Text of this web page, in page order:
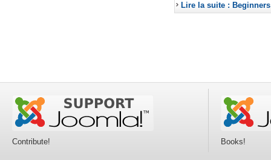
Lire la suite : Beginners
Contribute! Books!